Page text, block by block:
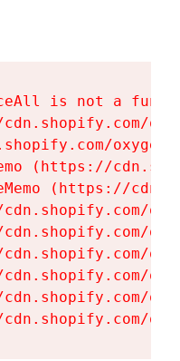
is not a
(https://
(https://